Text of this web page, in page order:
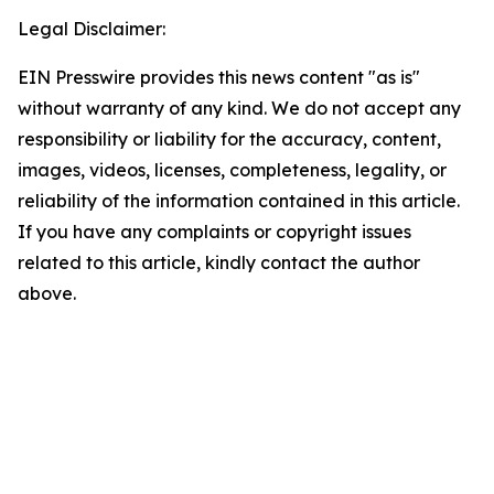
Legal Disclaimer:
EIN Presswire provides this news content "as is"
without warranty of any kind. We do not accept any
responsibility or liability for the accuracy, content,
images, videos, licenses, completeness, legality, or
reliability of the information contained in this article.
If you have any complaints or copyright issues
related to this article, kindly contact the author
above.